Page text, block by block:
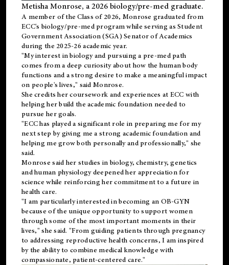
Metisha Monrose, a 2026 biology/pre-med graduate.
A member of the Class of 2026, Monrose graduated from
ECC's biology/pre-med program while serving as Student
Government Association (SGA) Senator of Academics
during the 2025-26 academic year.
"My interest in biology and pursuing a pre-med path
comes from a deep curiosity about how the human body
functions and a strong desire to make a meaningful impact
on people's lives," said Monrose.
She credits her coursework and experiences at ECC with
helping her build the academic foundation needed to
pursue her goals.
"ECC has played a significant role in preparing me for my
next step by giving me a strong academic foundation and
helping me grow both personally and professionally," she
said.
Monrose said her studies in biology, chemistry, genetics
and human physiology deepened her appreciation for
science while reinforcing her commitment to a future in
health care.
"I am particularly interested in becoming an OB-GYN
because of the unique opportunity to support women
through some of the most important moments in their
lives," she said. "From guiding patients through pregnancy
to addressing reproductive health concerns, I am inspired
by the ability to combine medical knowledge with
compassionate, patient-centered care."